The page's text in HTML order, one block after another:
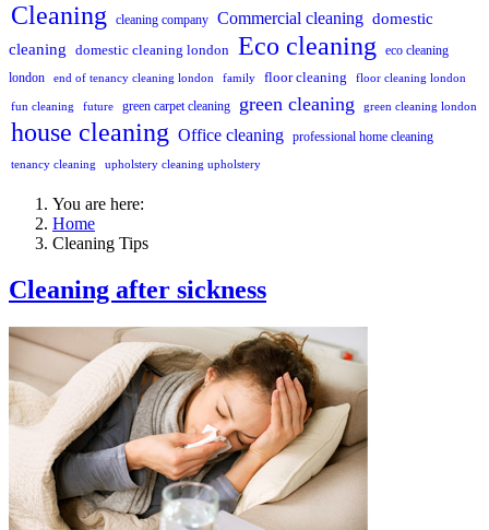
Cleaning cleaning company Commercial cleaning domestic
cleaning domestic cleaning london Eco cleaning
eco cleaning
london
end of tenancy cleaning london family floor cleaning floor cleaning london
fun cleaning future green carpet cleaning green cleaning green cleaning london
house cleaning Office cleaning professional home cleaning
tenancy cleaning upholstery cleaning upholstery
You are here:
Home
Cleaning Tips
Cleaning after sickness